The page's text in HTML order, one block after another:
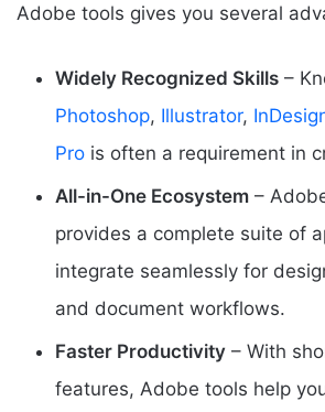
Adobe tools gives you several
Widely Recognized Skills –
Photoshop, Illustrator,
Pro is often a requirement in
All-in-One Ecosystem –
provides a complete suite of
integrate seamlessly for
and document workflows.
Faster Productivity – With
features, Adobe tools help